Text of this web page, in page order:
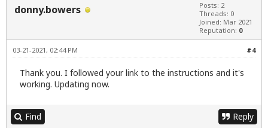
donny.bowers
Posts: 2
Threads: 0
Joined: Mar 2021
Reputation: 0
#4
03-21-2021, 02:44 PM
Thank you. I followed your link to the instructions and it's
working. Updating now.
Find Reply